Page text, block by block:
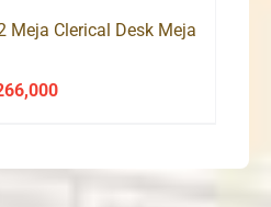
Meja Clerical Desk Meja
Current